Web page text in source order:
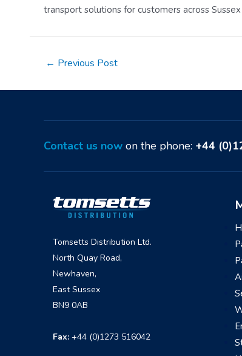
transport solutions for customers across
Post← Previous Post
Contact us now on the phone: +44
Tomsetts Distribution Ltd.
North Quay Road,
Newhaven,
East Sussex
BN9 0AB
Fax: +44 (0)1273 516042